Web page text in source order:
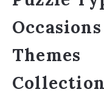
Occasions
Themes